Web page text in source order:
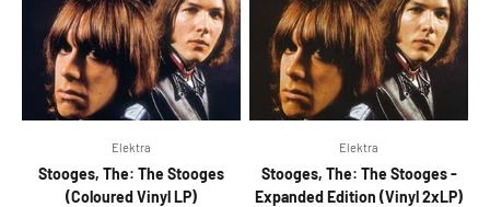
Elektra
Stooges, The: The Stooges
(Coloured Vinyl LP)
Elektra
Stooges, The: The Stooges -
Expanded Edition (Vinyl 2xLP)